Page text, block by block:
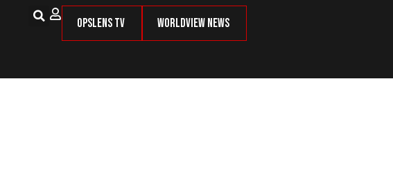
OpsLens TV Worldview News